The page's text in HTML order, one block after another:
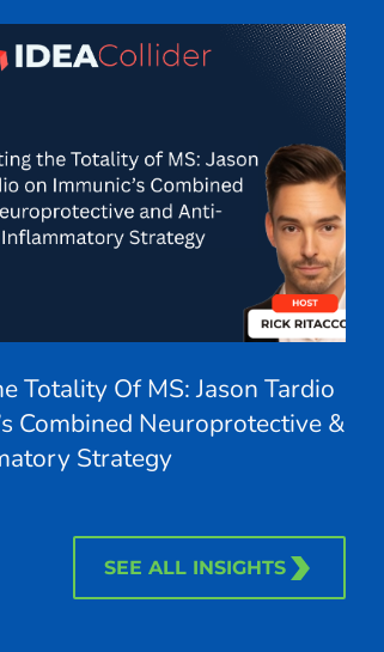
Totality Of MS: Jason Tardio
Combined Neuroprotective &
Strategy
SEE ALL INSIGHTS